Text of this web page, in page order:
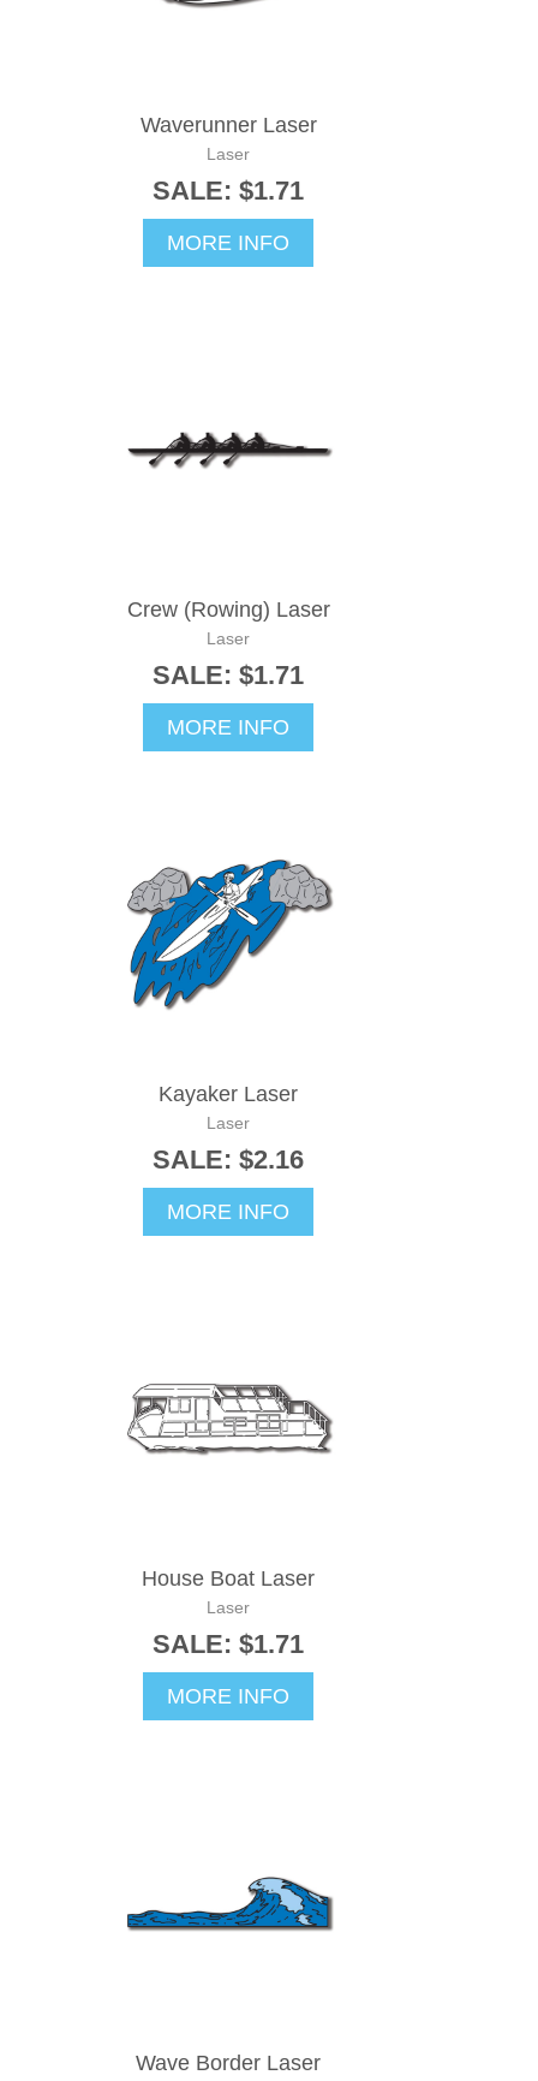
Waverunner Laser
Laser
SALE: $1.71
MORE INFO
Crew (Rowing) Laser
Laser
SALE: $1.71
MORE INFO
Kayaker Laser
Laser
SALE: $2.16
MORE INFO
House Boat Laser
Laser
SALE: $1.71
MORE INFO
Wave Border Laser